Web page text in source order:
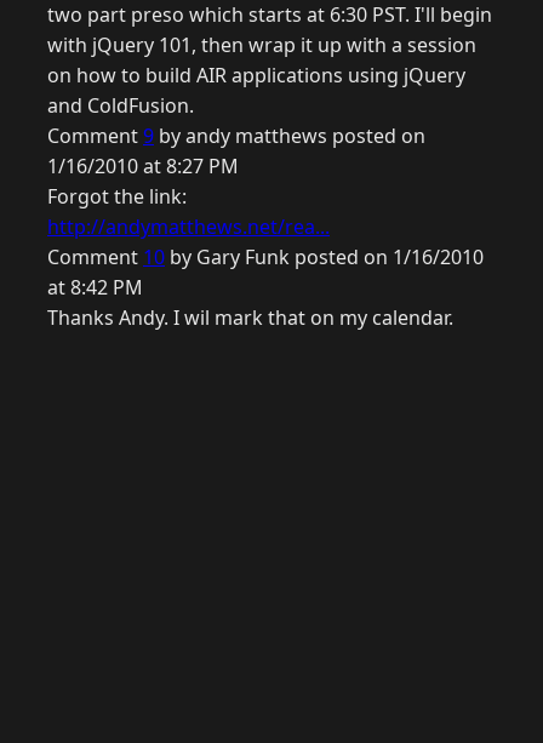
two part preso which starts at 6:30 PST. I'll begin
with jQuery 101, then wrap it up with a session
on how to build AIR applications using jQuery
and ColdFusion.
Comment9 by andy matthews posted on
1/16/2010 at 8:27 PM
Forgot the link:
http://andymatthews.net/rea...
Comment 10 by Gary Funk posted on 1/16/2010
at 8:42 PM
Thanks Andy. I wil mark that on my calendar.